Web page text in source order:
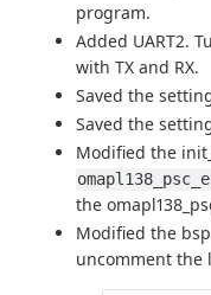
program.
Added UART2.
with TX and RX.
Saved the
Saved the
Modified the
the
Modified the
uncomment the